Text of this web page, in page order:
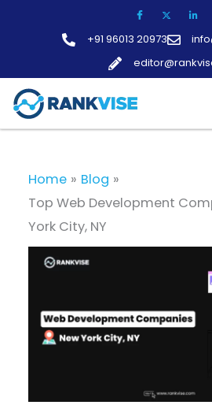
+91 96013 20973
Home
Blog
Top Web Development
York City, NY